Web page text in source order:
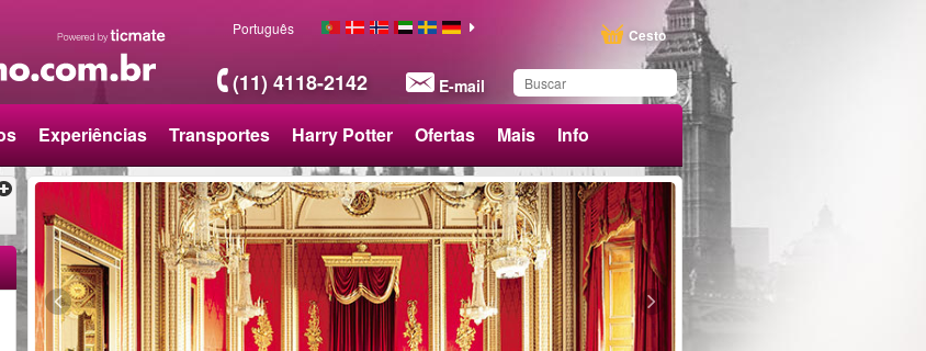
(11) 4118-2142 E-mail
Cesto
Português
Experiências Transportes Harry Potter Ofertas Mais Info
Produto adicionado aos
favoritos